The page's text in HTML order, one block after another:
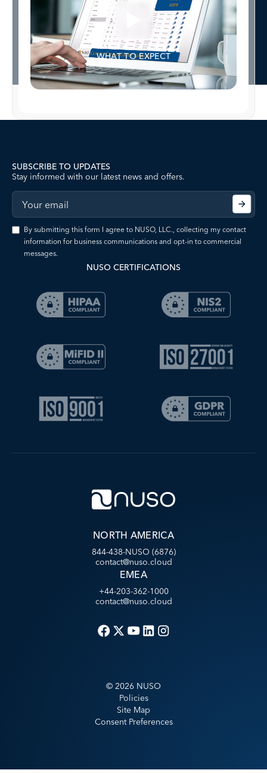
WHAT TO EXPECT
SUBSCRIBE TO UPDATES
Stay informed with our latest news and offers.
By submitting this form I agree to NUSO, LLC., collecting my contact
information for business communications and opt-in to commercial
messages.
NUSO CERTIFICATIONS
NORTH AMERICA
844-438-NUSO (6876)
contact@nuso.cloud
EMEA
+44-203-362-1000
contact@nuso.cloud
© 2026 NUSO
Policies
Site Map
Consent Preferences